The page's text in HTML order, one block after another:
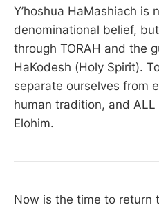
Y’hoshua HaMashiach is
denominational belief,
through TORAH and the
HaKodesh (Holy Spirit).
separate ourselves from
human tradition, and
Elohim.
Now is the time to return